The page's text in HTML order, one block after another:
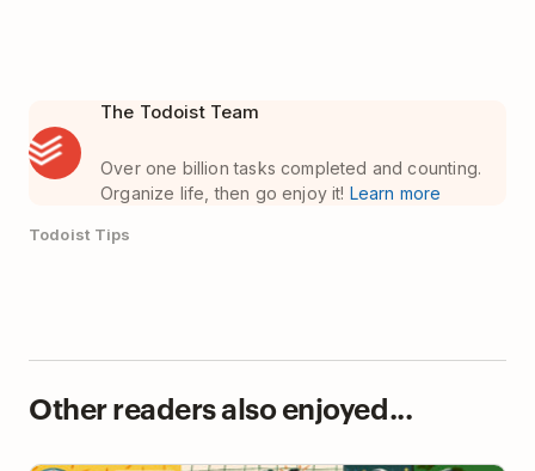
The Todoist Team
Over one billion tasks completed and counting.
Organize life, then go enjoy it! Learn more
Todoist Tips
Other readers also enjoyed...